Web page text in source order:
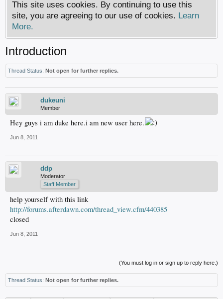
This site uses cookies. By continuing to use this
site, you are agreeing to our use of cookies. Learn
More.
Introduction
Thread Status: Not open for further replies.
dukeuni
Member
Hey guys i am duke here.i am new user here.
Jun 8, 2011
ddp
Moderator
Staff Member
help yourself with this link
http://forums.afterdawn.com/thread_view.cfm/440385
closed
Jun 8, 2011
(You must log in or sign up to reply here.)
Thread Status: Not open for further replies.